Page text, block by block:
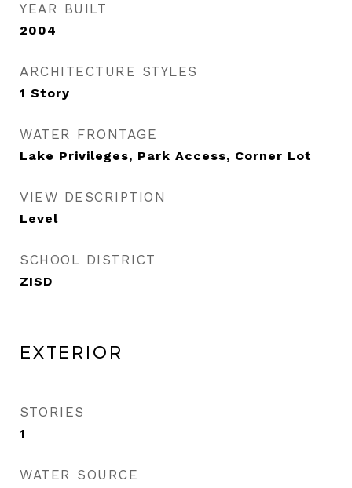
YEAR BUILT
2004
ARCHITECTURE STYLES
1 Story
WATER FRONTAGE
Lake Privileges, Park Access, Corner Lot
VIEW DESCRIPTION
Level
SCHOOL DISTRICT
ZISD
Exterior
STORIES
1
WATER SOURCE